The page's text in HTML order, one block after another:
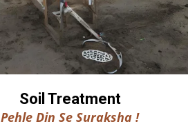
Soil Treatment
Pehle Din Se Suraksha !